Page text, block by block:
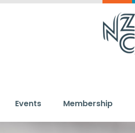
Events Membership